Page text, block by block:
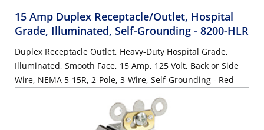
15 Amp Duplex Receptacle/Outlet, Hospital
Grade, Illuminated, Self-Grounding - 8200-HLR
Duplex Receptacle Outlet, Heavy-Duty Hospital Grade,
Illuminated, Smooth Face, 15 Amp, 125 Volt, Back or Side
Wire, NEMA 5-15R, 2-Pole, 3-Wire, Self-Grounding - Red